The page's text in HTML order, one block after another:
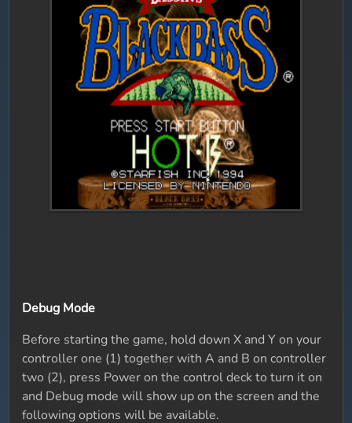
Debug Mode
Before starting the game, hold down X and Y on your
controller one (1) together with A and B on controller
two (2), press Power on the control deck to turn it on
and Debug mode will show up on the screen and the
following options will be available.